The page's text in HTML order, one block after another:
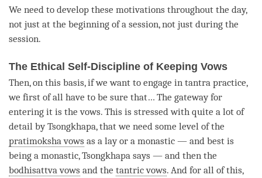
We need to develop these motivations throughout the day,
not just at the beginning of a session, not just during the
session.
The Ethical Self-Discipline of Keeping Vows
Then, on this basis, if we want to engage in tantra practice,
we first of all have to be sure that… The gateway for
entering it is the vows. This is stressed with quite a lot of
detail by Tsongkhapa, that we need some level of the
pratimoksha vows as a lay or a monastic — and best is
being a monastic, Tsongkhapa says — and then the
bodhisattva vows and the tantric vows. And for all of this,